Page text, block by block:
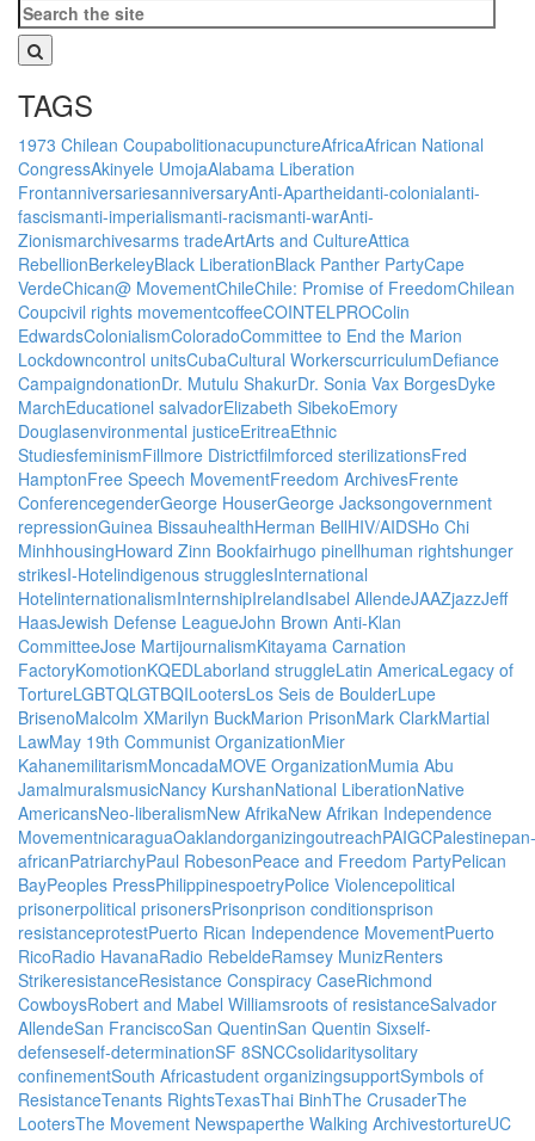
TAGS
1973 Chilean CoupabolitionacupunctureAfricaAfrican National
CongressAkinyele UmojaAlabama Liberation
FrontanniversariesanniversaryAnti-Apartheidanti-colonialanti-
fascismanti-imperialismanti-racismanti-warAnti-
Zionismarchivesarms tradeArtArts and CultureAttica
RebellionBerkeleyBlack LiberationBlack Panther PartyCape
VerdeChican@ MovementChileChile: Promise of FreedomChilean
Coupcivil rights movementcoffeeCOINTELPROColin
EdwardsColonialismColoradoCommittee to End the Marion
Lockdowncontrol unitsCubaCultural WorkerscurriculumDefiance
CampaigndonationDr. Mutulu ShakurDr. Sonia Vax BorgesDyke
MarchEducationel salvadorElizabeth SibekoEmory
Douglasenvironmental justiceEritreaEthnic
StudiesfeminismFillmore Districtfilmforced sterilizationsFred
HamptonFree Speech MovementFreedom ArchivesFrente
ConferencegenderGeorge HouserGeorge Jacksongovernment
repressionGuinea BissauhealthHerman BellHIV/AIDSHo Chi
MinhhousingHoward Zinn Bookfairhugo pinellhuman rightshunger
strikesI-Hotelindigenous strugglesInternational
HotelinternationalismInternshipIrelandIsabel AllendeJAAZjazzJeff
HaasJewish Defense LeagueJohn Brown Anti-Klan
CommitteeJose MartijournalismKitayama Carnation
FactoryKomotionKQEDLaborland struggleLatin AmericaLegacy of
TortureLGBTQLGTBQILootersLos Seis de BoulderLupe
BrisenoMalcolm XMarilyn BuckMarion PrisonMark ClarkMartial
LawMay 19th Communist OrganizationMier
KahanemilitarismMoncadaMOVE OrganizationMumia Abu
JamalmuralsmusicNancy KurshanNational LiberationNative
AmericansNeo-liberalismNew AfrikaNew Afrikan Independence
MovementnicaraguaOaklandorganizingoutreachPAIGCPalestinepan-
africanPatriarchyPaul RobesonPeace and Freedom PartyPelican
BayPeoples PressPhilippinespoetryPolice Violencepolitical
prisonerpolitical prisonersPrisonprison conditionsprison
resistanceprotestPuerto Rican Independence MovementPuerto
RicoRadio HavanaRadio RebeldeRamsey MunizRenters
StrikeresistanceResistance Conspiracy CaseRichmond
CowboysRobert and Mabel Williamsroots of resistanceSalvador
AllendeSan FranciscoSan QuentinSan Quentin Sixself-
defenseself-determinationSF 8SNCCsolidaritysolitary
confinementSouth Africastudent organizingsupportSymbols of
ResistanceTenants RightsTexasThai BinhThe CrusaderThe
LootersThe Movement Newspaperthe Walking ArchivestortureUC